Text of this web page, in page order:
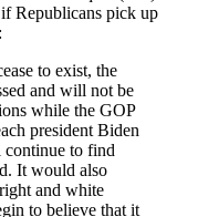
Republicans pick up
to exist, the
and will not be
while the GOP
president Biden
continue to find
It would also
and white
to believe that it